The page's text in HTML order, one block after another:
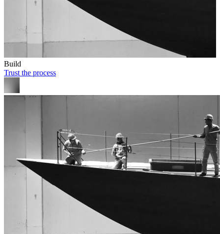
Build
Trust the process